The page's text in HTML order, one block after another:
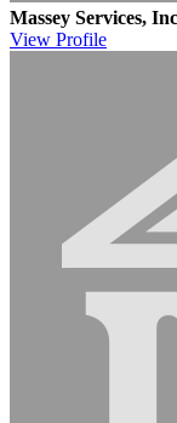
Massey Services,
View Profile